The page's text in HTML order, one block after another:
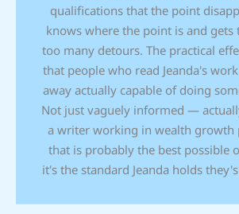
qualifications that the point
knows where the point is and
too many detours. The practical
that people who read Jeanda's
away actually capable of doing
Not just vaguely informed —
a writer working in wealth growth
that is probably the best possible
it's the standard Jeanda holds